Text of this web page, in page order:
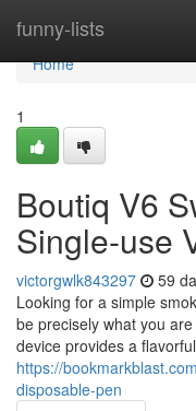
funny-lists
Home
Home
1
Boutiq V6
Single-use
victorgwlk843297 59
Looking for a simple
be precisely what you
device provides a
https://
disposable-pen